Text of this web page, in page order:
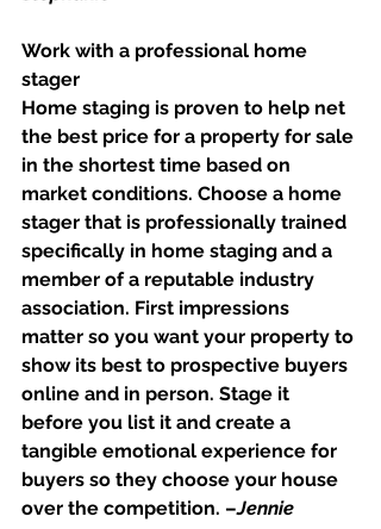
Work with a professional home
stager
Home staging is proven to help net
the best price for a property for sale
in the shortest time based on
market conditions. Choose a home
stager that is professionally trained
specifically in home staging and a
member of a reputable industry
association. First impressions
matter so you want your property to
show its best to prospective buyers
online and in person. Stage it
before you list it and create a
tangible emotional experience for
buyers so they choose your house
over the competition. –Jennie